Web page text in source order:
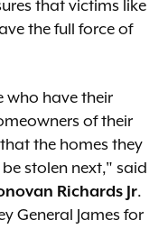
that victims like
the full force of
who have their
of their
the homes they
stolen next," said
Richards Jr.
General James for